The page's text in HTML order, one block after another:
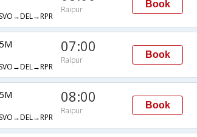
Raipur
Book
07:00
Raipur
Book
08:00
Raipur
Book